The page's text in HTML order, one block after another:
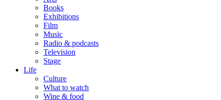
Books
Exhibitions
Film
Music
Radio & podcasts
Television
Stage
Life
Culture
What to watch
Wine & food